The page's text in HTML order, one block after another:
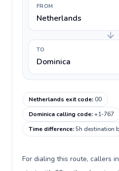
FROM
Netherlands
TO
Dominica
Netherlands exit code:00
Dominica calling code:+1-767
Time difference:5h destination
For dialing this route, callers